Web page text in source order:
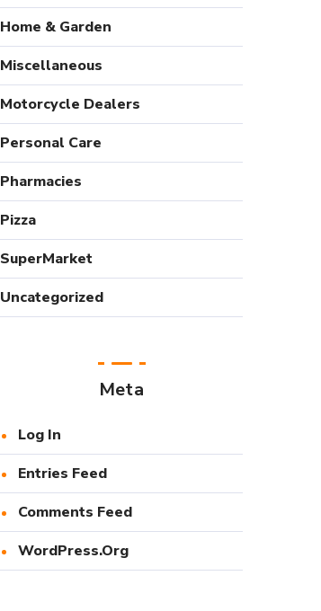
Home & Garden
Miscellaneous
Motorcycle Dealers
Personal Care
Pharmacies
Pizza
SuperMarket
Uncategorized
Meta
Log In
Entries Feed
Comments Feed
WordPress.org